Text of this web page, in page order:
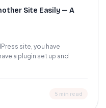
Site Easily — A
site, you have
a plugin set up and
5 min read